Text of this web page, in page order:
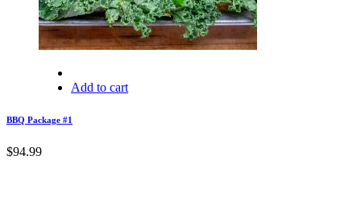
Add to cart
BBQ Package #1
$94.99